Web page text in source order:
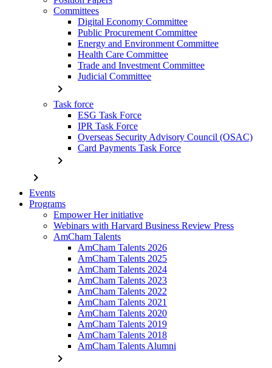
Committees
Digital Economy Committee
Public Procurement Committee
Energy and Environment Committee
Health Care Committee
Trade and Investment Committee
Judicial Committee
chevron_right
Task force
ESG Task Force
IPR Task Force
Overseas Security Advisory Council (OSAC)
Card Payments Task Force
chevron_right
chevron_right
Events
Programs
Empower Her initiative
Webinars with Harvard Business Review Press
AmCham Talents
AmCham Talents 2026
AmCham Talents 2025
AmCham Talents 2024
AmCham Talents 2023
AmCham Talents 2022
AmCham Talents 2021
AmCham Talents 2020
AmCham Talents 2019
AmCham Talents 2018
AmCham Talents Alumni
chevron_right